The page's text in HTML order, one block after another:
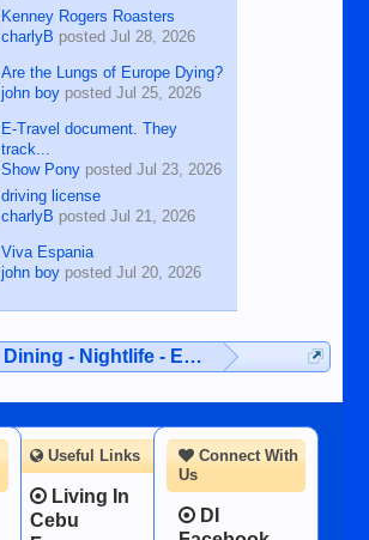
Kenney Rogers Roasters
charlyB posted Jul 28, 2026
Are the Lungs of Europe Dying?
john boyposted Jul 25, 2026
E-Travel document. They
track...
Show Ponyposted Jul 23, 2026
driving license
charlyB posted Jul 21, 2026
Viva Espania
john boyposted Jul 20, 2026
Dining - Nightlife - Entertainment
Connect With
Us
DI
Useful Links
Living In
Cebu